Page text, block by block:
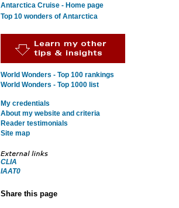
Antarctica Cruise - Home page
Top 10 wonders of Antarctica
World Wonders - Top 100 rankings
World Wonders - Top 1000 list
My credentials
About my website and criteria
Reader testimonials
Site map
CLIA
IAAT0
Share this page